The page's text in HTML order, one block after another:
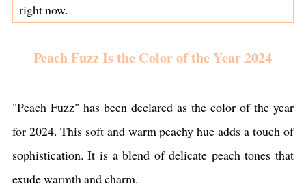
right now.
Peach Fuzz Is the Color of the Year 2024
"Peach Fuzz" has been declared as the color of the year
for 2024. This soft and warm peachy hue adds a touch of
sophistication. It is a blend of delicate peach tones that
exude warmth and charm.